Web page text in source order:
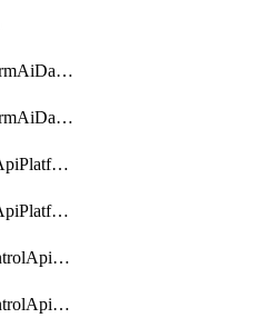
getAiDataPlatformAiDataPlatform
getAiDataPlatformAiDataPlatforms
getApiPlatformApiPlatformInstance
getApiPlatformApiPlatformInstances
getApiaccesscontrolApiMetadata
getApiaccesscontrolApiMetadataByEntityTypes